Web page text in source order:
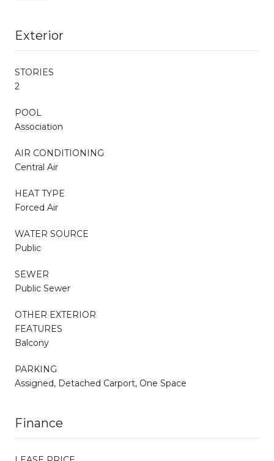
Exterior
STORIES
2
POOL
Association
AIR CONDITIONING
Central Air
HEAT TYPE
Forced Air
WATER SOURCE
Public
SEWER
Public Sewer
OTHER EXTERIOR
FEATURES
Balcony
PARKING
Assigned, Detached Carport, One Space
Finance